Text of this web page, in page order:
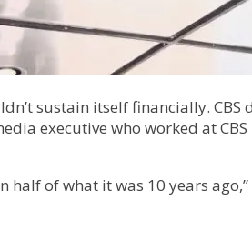
sustain itself financially.
executive who worked at
of what it was 10 years